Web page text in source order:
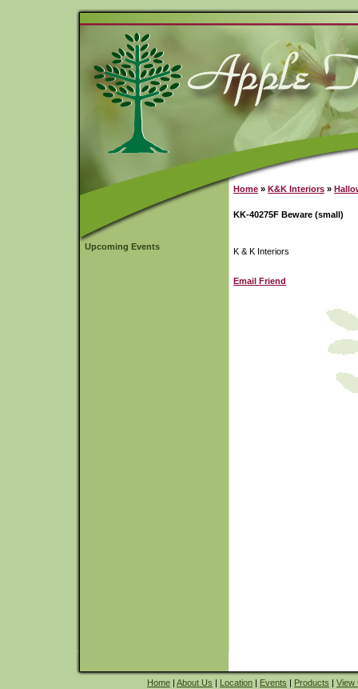
Upcoming Events
Home » K&K Interiors »
KK-40275F Beware (small)
K & K Interiors
Email Friend
Home | About Us | Location | Events | Products | View